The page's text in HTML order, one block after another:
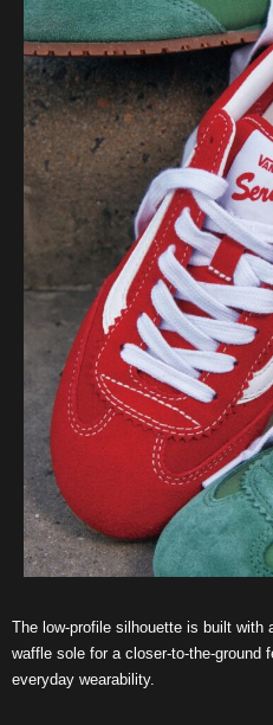
The low-profile silhouette is built with
waffle sole for a closer-to-the-
everyday wearability.